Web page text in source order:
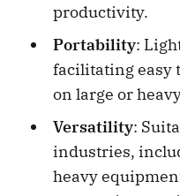
productivity.
Portability:
facilitating easy
on large or
Versatility:
industries,
heavy